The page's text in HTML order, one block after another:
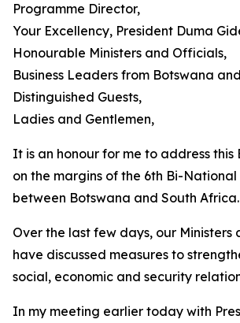
Programme Director,
Your Excellency, President Duma
Honourable Ministers and Officials,
Business Leaders from Botswana
Distinguished Guests,
Ladies and Gentlemen,
It is an honour for me to address this
on the margins of the 6th Bi-National
between Botswana and South Africa.
Over the last few days, our Ministers
have discussed measures to
social, economic and security
In my meeting earlier today with